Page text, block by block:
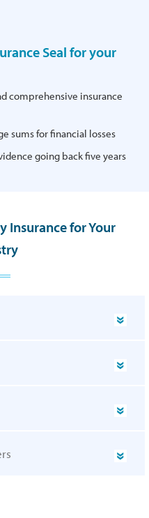
Seal for your
comprehensive insurance
sums for financial losses
going back five years
Insurance for Your